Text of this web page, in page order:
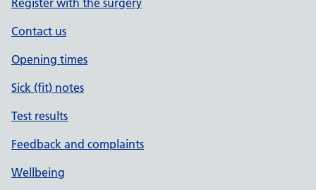
Register with the surgery
Contact us
Opening times
Sick (fit) notes
Test results
Feedback and complaints
Wellbeing